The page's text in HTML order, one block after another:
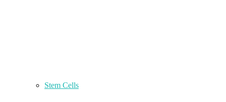
Stem Cells